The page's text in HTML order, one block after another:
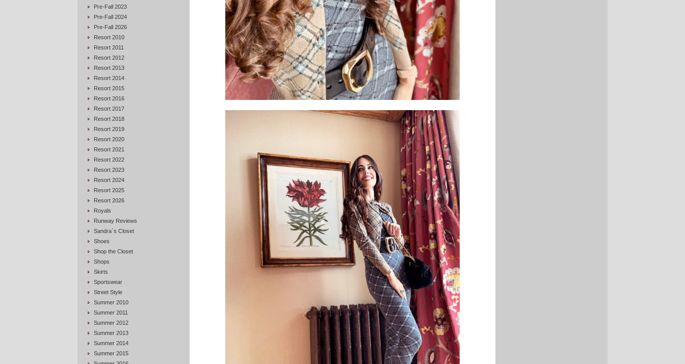
Pre-Fall 2023
Pre-Fall 2024
Pre-Fall 2026
Resort 2010
Resort 2011
Resort 2012
Resort 2013
Resort 2014
Resort 2015
Resort 2016
Resort 2017
Resort 2018
Resort 2019
Resort 2020
Resort 2021
Resort 2022
Resort 2023
Resort 2024
Resort 2025
Resort 2026
Royals
Runway Reviews
Sandra`s Closet
Shoes
Shop the Closet
Shops
Skirts
Sportswear
Street Style
Summer 2010
Summer 2011
Summer 2012
Summer 2013
Summer 2014
Summer 2015